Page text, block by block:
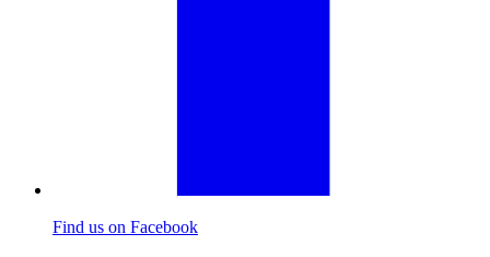
Find us on Facebook